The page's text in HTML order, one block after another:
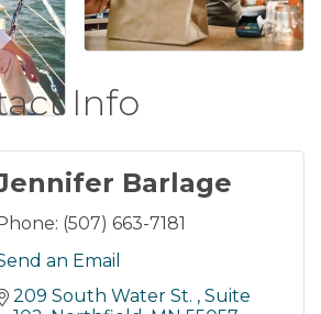
Info
Barlage
(507) 663-7181
an Email
209 South Water St.
Suite